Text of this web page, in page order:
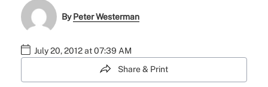
ByPeter Westerman
July 20, 2012 at 07:39 AM
Share & Print